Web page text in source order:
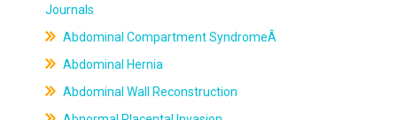
Journals
Abdominal Compartment SyndromeÂ
Abdominal Hernia
Abdominal Wall Reconstruction